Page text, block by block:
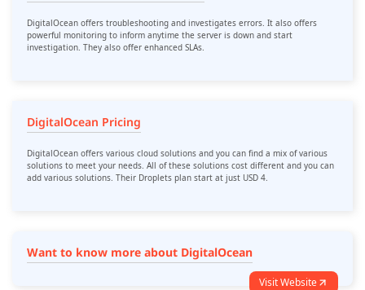
DigitalOcean offers troubleshooting and investigates errors. It also offers
powerful monitoring to inform anytime the server is down and start
investigation. They also offer enhanced SLAs.
DigitalOcean Pricing
DigitalOcean offers various cloud solutions and you can find a mix of various
solutions to meet your needs. All of these solutions cost different and you can
add various solutions. Their Droplets plan start at just USD 4.
Want to know more about DigitalOcean
Visit Website